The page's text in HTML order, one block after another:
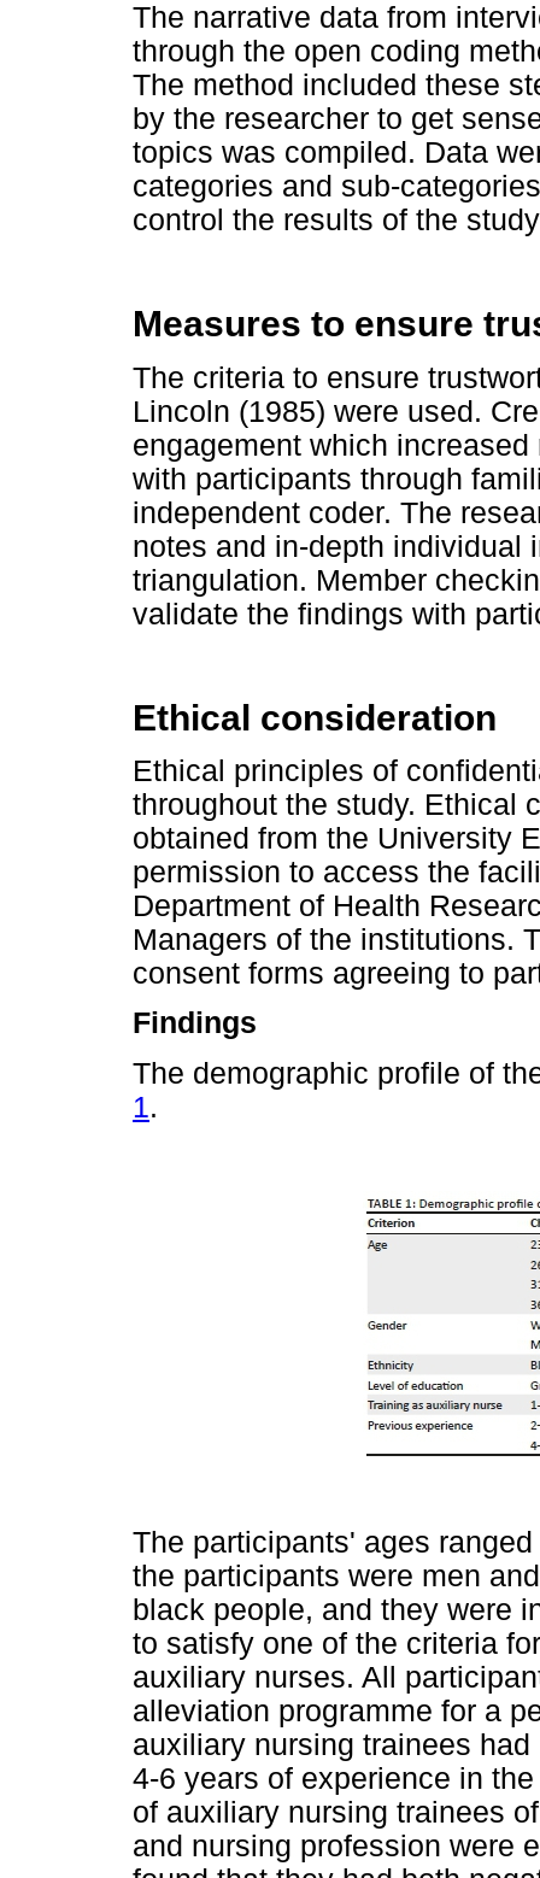
The narrative data from
through the open coding
The method included these
by the researcher to get
topics was compiled. Data
categories and sub-
control the results of the
Measures to ensure
The criteria to ensure
Lincoln (1985) were used.
engagement which
with participants through
independent coder. The
notes and in-depth individual
triangulation. Member
validate the findings with
Ethical consideration
Ethical principles of
throughout the study. Ethical
obtained from the University
permission to access the
Department of Health
Managers of the institutions.
consent forms agreeing to
Findings
The demographic profile of
1.
The participants' ages
the participants were men
black people, and they were
to satisfy one of the criteria
auxiliary nurses. All
alleviation programme for a
auxiliary nursing trainees
4-6 years of experience in
of auxiliary nursing trainees
and nursing profession were